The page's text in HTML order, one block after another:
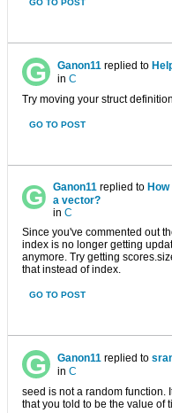
GO TO POST
Ganon11 replied to
in C
Try moving your struct
GO TO POST
Ganon11 replied to
a vector?
inC
Since you've commented out
index is no longer getting
anymore. Try getting
that instead of index.
GO TO POST
Ganon11 replied to
in C
seed is not a random function.
that you told to be the value of